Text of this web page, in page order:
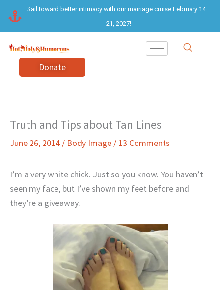
content
Sail toward better intimacy with our marriage cruise February 14–
21, 2027!
Donate
Truth and Tips about Tan Lines
June 26, 2014 / Body Image / 13 Comments
I’m a very white chick. Just so you know. You haven’t
seen my face, but I’ve shown my feet before and
they’re a giveaway.